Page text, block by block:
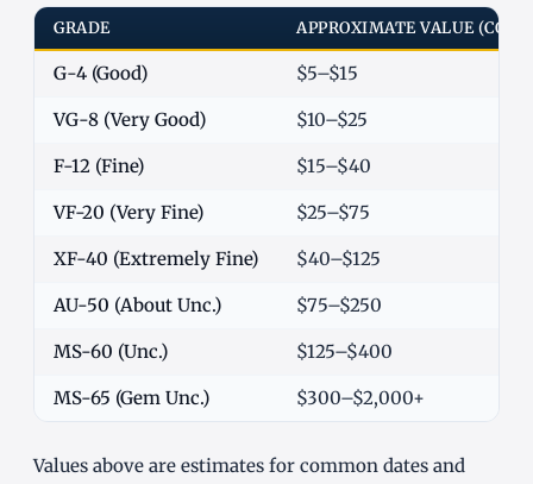
GRADE APPROXIMATE VALUE
G-4 (Good) $5–$15
VG-8 (Very Good) $10–$25
F-12 (Fine) $15–$40
VF-20 (Very Fine) $25–$75
XF-40 (Extremely Fine) $40–$125
AU-50 (About Unc.) $75–$250
MS-60 (Unc.) $125–$400
MS-65 (Gem Unc.) $300–$2,000+
Values above are estimates for common dates and